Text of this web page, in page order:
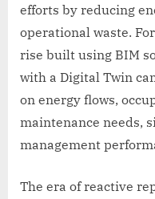
efforts by reducing
operational waste.
rise built using BIM
with a Digital Twin
on energy flows,
maintenance needs,
management
The era of reactive